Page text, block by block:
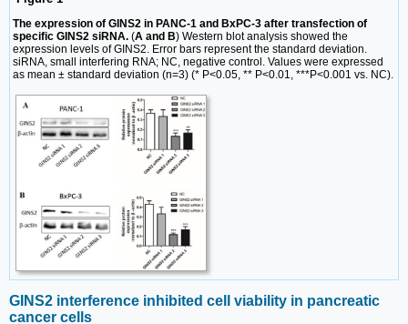
The expression of GINS2 in PANC-1 and BxPC-3 after transfection of
specific GINS2 siRNA. (A and B) Western blot analysis showed the
expression levels of GINS2. Error bars represent the standard deviation.
siRNA, small interfering RNA; NC, negative control. Values were expressed
as mean ± standard deviation (n=3) (* P<0.05, ** P<0.01, ***P<0.001 vs. NC).
GINS2 interference inhibited cell viability in pancreatic
cancer cells